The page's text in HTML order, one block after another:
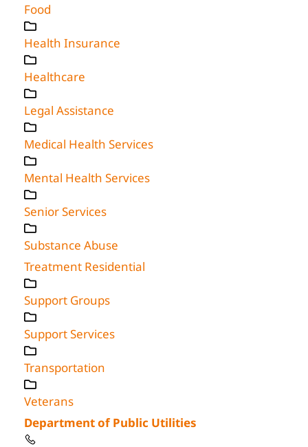
Food
Health Insurance
Healthcare
Legal Assistance
Medical Health Services
Mental Health Services
Senior Services
Substance Abuse
Treatment Residential
Support Groups
Support Services
Transportation
Veterans
Department of Public Utilities